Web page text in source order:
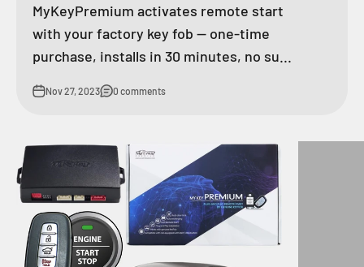
MyKeyPremium activates remote start
with your factory key fob — one-time
purchase, installs in 30 minutes, no su...
Nov 27, 2023 0 comments